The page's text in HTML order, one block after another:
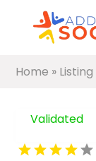
Home » Listing
Validated